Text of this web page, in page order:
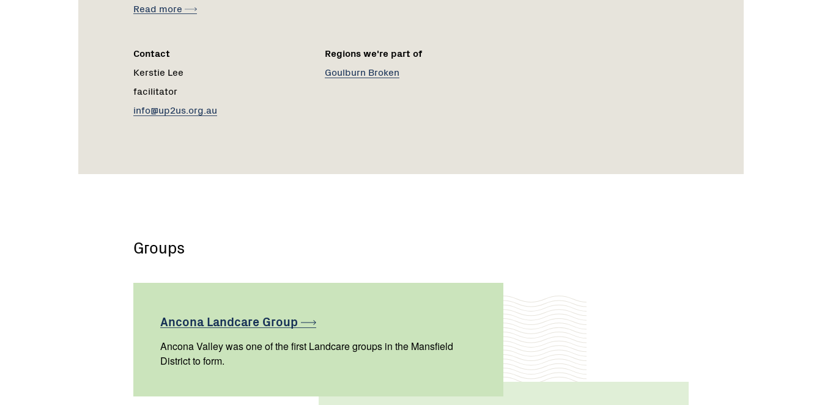
Read more
Contact
Kerstie Lee
facilitator
info@up2us.org.au
Regions we're part of
Goulburn Broken
Groups
Ancona Landcare Group
Ancona Valley was one of the first Landcare groups in the Mansfield
District to form.